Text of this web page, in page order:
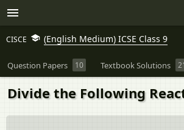
CISCE (English Medium) ICSE Class 9
Question Papers 10 Textbook Solutions
Divide the Following